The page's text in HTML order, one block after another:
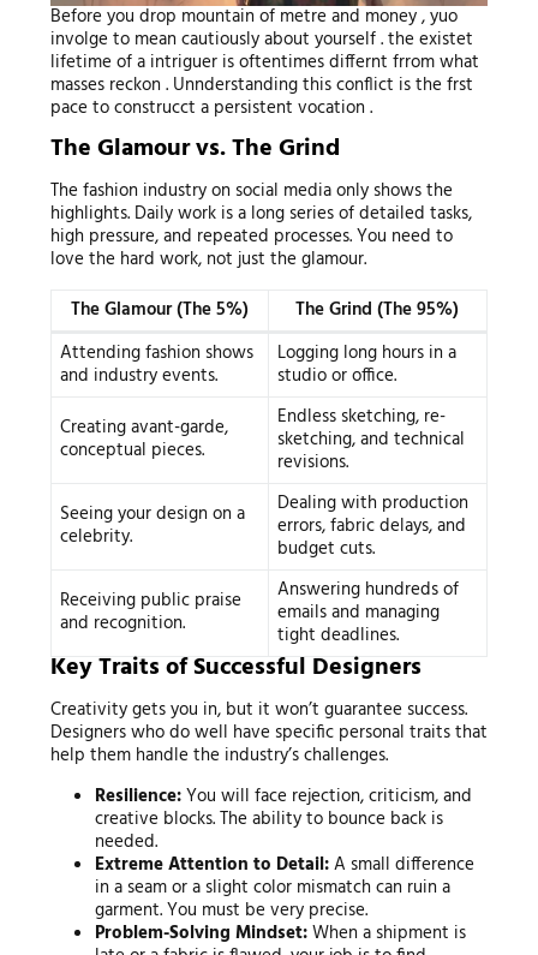
Before you drop mountain of metre and money , yuo
involge to mean cautiously about yourself . the existet
lifetime of a intriguer is oftentimes differnt frrom what
masses reckon . Unnderstanding this conflict is the frst
pace to construcct a persistent vocation .
The Glamour vs. The Grind
The fashion industry on social media only shows the
highlights. Daily work is a long series of detailed tasks,
high pressure, and repeated processes. You need to
love the hard work, not just the glamour.
The Glamour (The 5%)
The Grind (The 95%)
Attending fashion shows
and industry events.
Logging long hours in a
studio or office.
Creating avant-garde,
conceptual pieces.
Endless sketching, re-
sketching, and technical
revisions.
Seeing your design on a
celebrity.
Dealing with production
errors, fabric delays, and
budget cuts.
Receiving public praise
and recognition.
Answering hundreds of
emails and managing
tight deadlines.
Key Traits of Successful Designers
Creativity gets you in, but it won’t guarantee success.
Designers who do well have specific personal traits that
help them handle the industry’s challenges.
Resilience:You will face rejection, criticism, and
creative blocks. The ability to bounce back is
needed.
Extreme Attention to Detail:A small difference
in a seam or a slight color mismatch can ruin a
garment. You must be very precise.
Problem-Solving Mindset:When a shipment is